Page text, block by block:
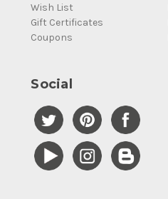
Wish List
Gift Certificates
Coupons
Social